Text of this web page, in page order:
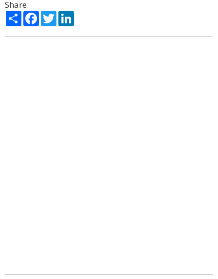
Share:
ShareFacebook
Twitter